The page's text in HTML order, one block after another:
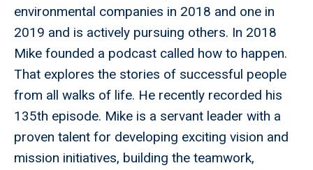
environmental companies in 2018 and one in
2019 and is actively pursuing others. In 2018
Mike founded a podcast called how to happen.
That explores the stories of successful people
from all walks of life. He recently recorded his
135th episode. Mike is a servant leader with a
proven talent for developing exciting vision and
mission initiatives, building the teamwork,